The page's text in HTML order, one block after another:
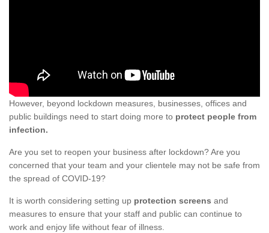
However, beyond lockdown measures, businesses, offices and
public buildings need to start doing more to protect people from
infection.
Are you set to reopen your business after lockdown? Are you
concerned that your team and your clientele may not be safe from
the spread of COVID-19?
It is worth considering setting up protection screens and
measures to ensure that your staff and public can continue to
work and enjoy life without fear of illness.